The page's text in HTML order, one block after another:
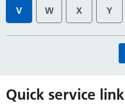
Services starting with
V Services starting
W Services
X Y
Quick service